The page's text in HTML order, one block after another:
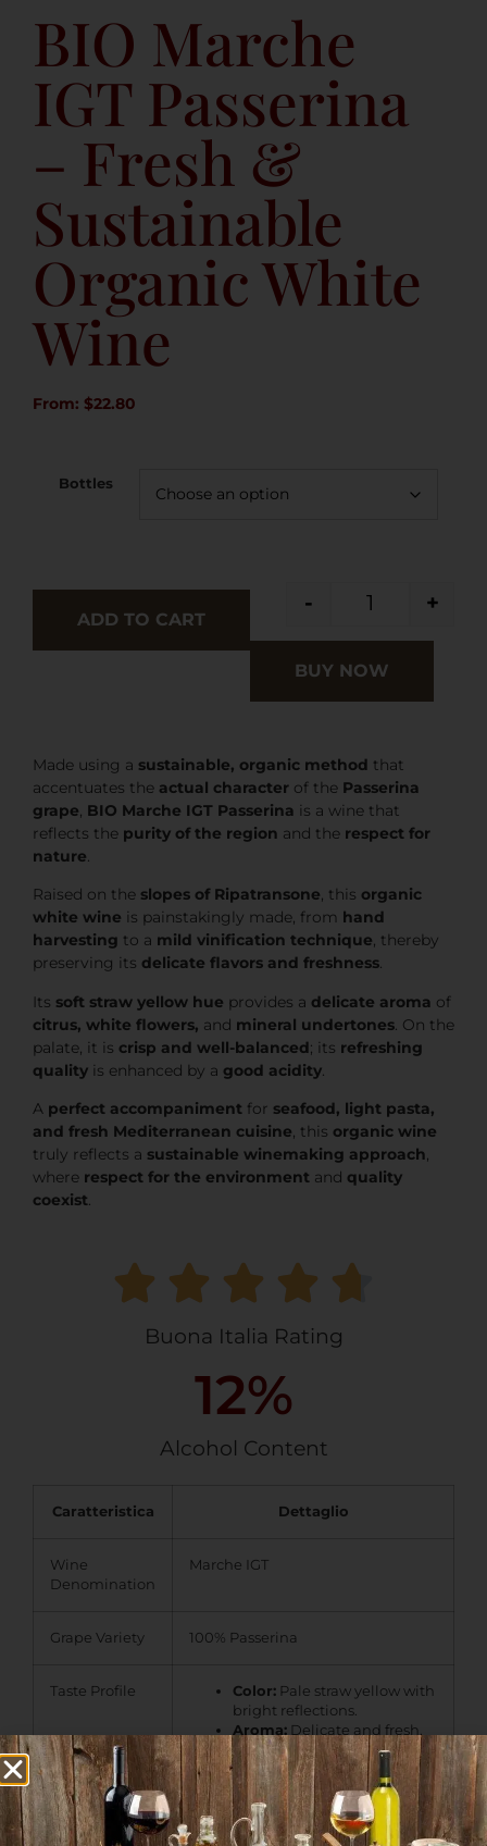
BIO Marche
IGT Passerina
– Fresh &
Sustainable
Organic White
Wine
From: $22.80
Bottles
- +
ADD TO CART
BUY NOW
Made using a sustainable, organic method that
accentuates the actual character of the Passerina
grape, BIO Marche IGT Passerina is a wine that
reflects the purity of the region and the respect for
nature.
Raised on the slopes of Ripatransone, this organic
white wine is painstakingly made, from hand
harvesting to a mild vinification technique, thereby
preserving its delicate flavors and freshness.
Its soft straw yellow hue provides a delicate aroma of
citrus, white flowers, and mineral undertones. On the
palate, it is crisp and well-balanced; its refreshing
quality is enhanced by a good acidity.
A perfect accompaniment for seafood, light pasta,
and fresh Mediterranean cuisine, this organic wine
truly reflects a sustainable winemaking approach,
where respect for the environment and quality
coexist.
Buona Italia Rating
Alcohol Content
12%
Caratteristica Dettaglio
Wine
Denomination
Marche IGT
Grape Variety 100% Passerina
Taste Profile Color: Pale straw yellow with
bright reflections.
Aroma: Delicate and fresh,
with notes of citrus, white
flowers, and subtle mineral
hints
Palate: Crisp and well-
balanced, with a pleasant